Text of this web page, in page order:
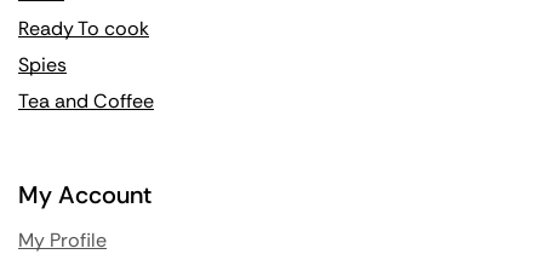
Ready To cook
Spies
Tea and Coffee
My Account
My Profile